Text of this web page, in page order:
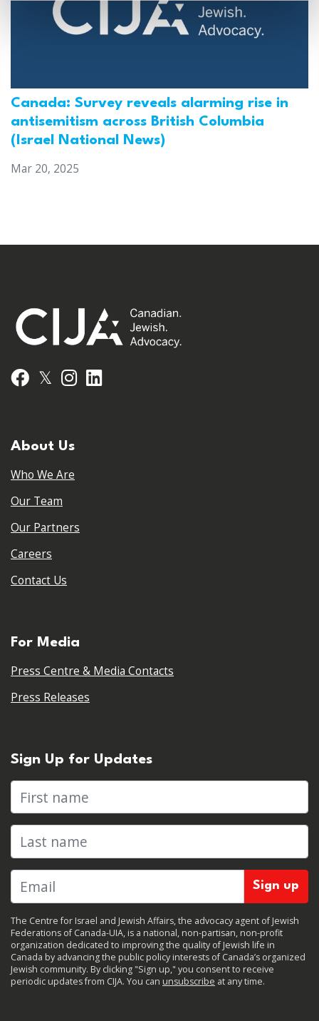
Canada: Survey reveals alarming rise in
antisemitism across British Columbia
(Israel National News)
Mar 20, 2025
Facebook
𝕏 Instagram
About Us
Who We Are
Our Team
Our Partners
Careers
Contact Us
For Media
Press Centre & Media Contacts
Press Releases
Sign Up for Updates
First name
Last name
The Centre for Israel and Jewish Affairs, the advocacy agent of Jewish
Federations of Canada-UIA, is a national, non-partisan, non-profit
organization dedicated to improving the quality of Jewish life in
Canada by advancing the public policy interests of Canada’s organized
Jewish community. By clicking "Sign up," you consent to receive
periodic updates from CIJA. You can unsubscribe at any time.